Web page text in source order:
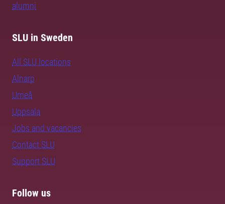
alumni
SLU in Sweden
All SLU locations
Alnarp
Umeå
Uppsala
Jobs and vacancies
Contact SLU
Support SLU
Follow us